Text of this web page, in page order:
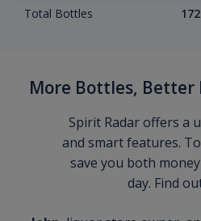
Total Bottles
172
More Bottles, Better
Spirit Radar offers a
and smart features.
save you both
day. Find